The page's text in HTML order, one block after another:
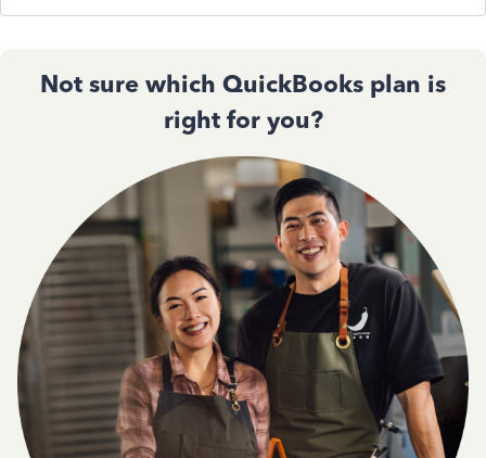
Not sure which QuickBooks plan is
right for you?